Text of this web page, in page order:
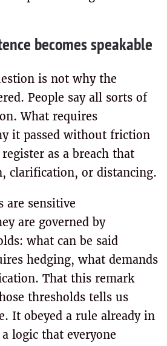
becomes speakable
is not why the
People say all sorts of
What requires
it passed without friction
as a breach that
clarification, or distancing.
are sensitive
are governed by
what can be said
hedging, what demands
That this remark
thresholds tells us
It obeyed a rule already in
logic that everyone